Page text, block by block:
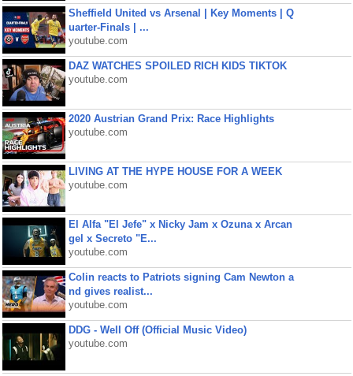
Sheffield United vs Arsenal | Key Moments | Q
uarter-Finals | ...
youtube.com
DAZ WATCHES SPOILED RICH KIDS TIKTOK
youtube.com
2020 Austrian Grand Prix: Race Highlights
youtube.com
LIVING AT THE HYPE HOUSE FOR A WEEK
youtube.com
El Alfa "El Jefe" x Nicky Jam x Ozuna x Arcan
gel x Secreto "E...
youtube.com
Colin reacts to Patriots signing Cam Newton a
nd gives realist...
youtube.com
DDG - Well Off (Official Music Video)
youtube.com